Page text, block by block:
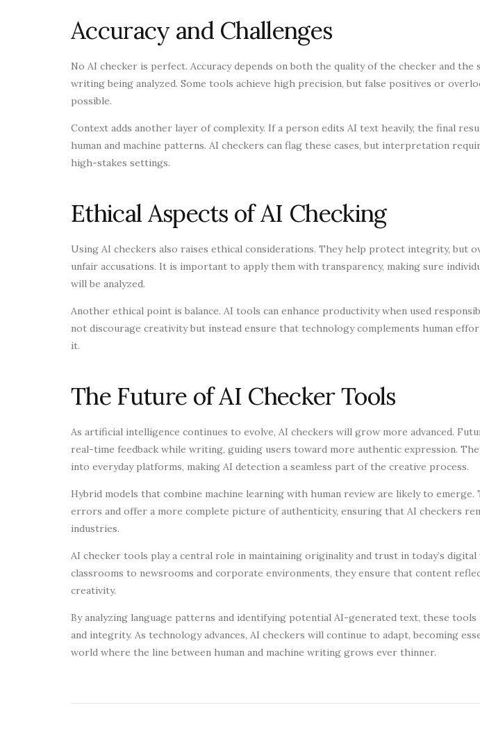
Accuracy and Challenges
No AI checker is perfect. Accuracy depends on both the quality of the checker and
writing being analyzed. Some tools achieve high precision, but false positives or
possible.
Context adds another layer of complexity. If a person edits AI text heavily, the final
human and machine patterns. AI checkers can flag these cases, but interpretation
high-stakes settings.
Ethical Aspects of AI Checking
Using AI checkers also raises ethical considerations. They help protect integrity, but
unfair accusations. It is important to apply them with transparency, making sure
will be analyzed.
Another ethical point is balance. AI tools can enhance productivity when used
not discourage creativity but instead ensure that technology complements human
it.
The Future of AI Checker Tools
As artificial intelligence continues to evolve, AI checkers will grow more advanced.
real-time feedback while writing, guiding users toward more authentic expression.
into everyday platforms, making AI detection a seamless part of the creative process.
Hybrid models that combine machine learning with human review are likely to emerge.
errors and offer a more complete picture of authenticity, ensuring that AI checkers
industries.
AI checker tools play a central role in maintaining originality and trust in today’s
classrooms to newsrooms and corporate environments, they ensure that content
creativity.
By analyzing language patterns and identifying potential AI-generated text, these
and integrity. As technology advances, AI checkers will continue to adapt, becoming
world where the line between human and machine writing grows ever thinner.